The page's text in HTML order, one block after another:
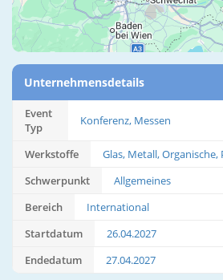
Unternehmensdetails
Event
Typ
Konferenz, Messen
Werkstoffe
Glas, Metall,
Schwerpunkt
Allgemeines
Bereich
International
Startdatum
26.04.2027
Endedatum
27.04.2027